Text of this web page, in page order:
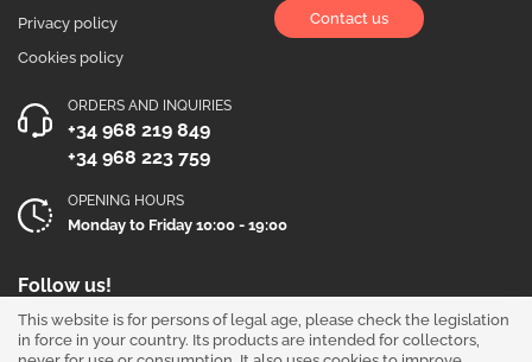
Privacy policy
Cookies policy
Contact us
ORDERS AND INQUIRIES
+34 968 219 849
+34 968 223 759
OPENING HOURS
Monday to Friday 10:00 - 19:00
Follow us!
This website is for persons of legal age, please check the legislation
in force in your country. Its products are intended for collectors,